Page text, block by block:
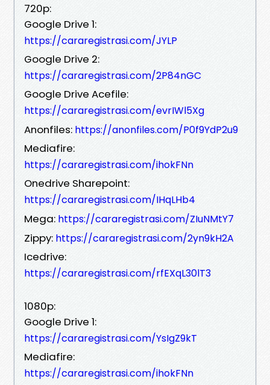
720p:
Google Drive 1:
https://cararegistrasi.com/JYLP
Google Drive 2:
https://cararegistrasi.com/2P84nGC
Google Drive Acefile:
https://cararegistrasi.com/evrIWl5Xg
Anonfiles: https://anonfiles.com/P0f9YdP2u9
Mediafire:
https://cararegistrasi.com/ihokFNn
Onedrive Sharepoint:
https://cararegistrasi.com/IHqLHb4
Mega: https://cararegistrasi.com/ZIuNMtY7
Zippy: https://cararegistrasi.com/2yn9kH2A
Icedrive:
https://cararegistrasi.com/rfEXqL30lT3
1080p:
Google Drive 1:
https://cararegistrasi.com/YsIgZ9kT
Mediafire:
https://cararegistrasi.com/ihokFNn